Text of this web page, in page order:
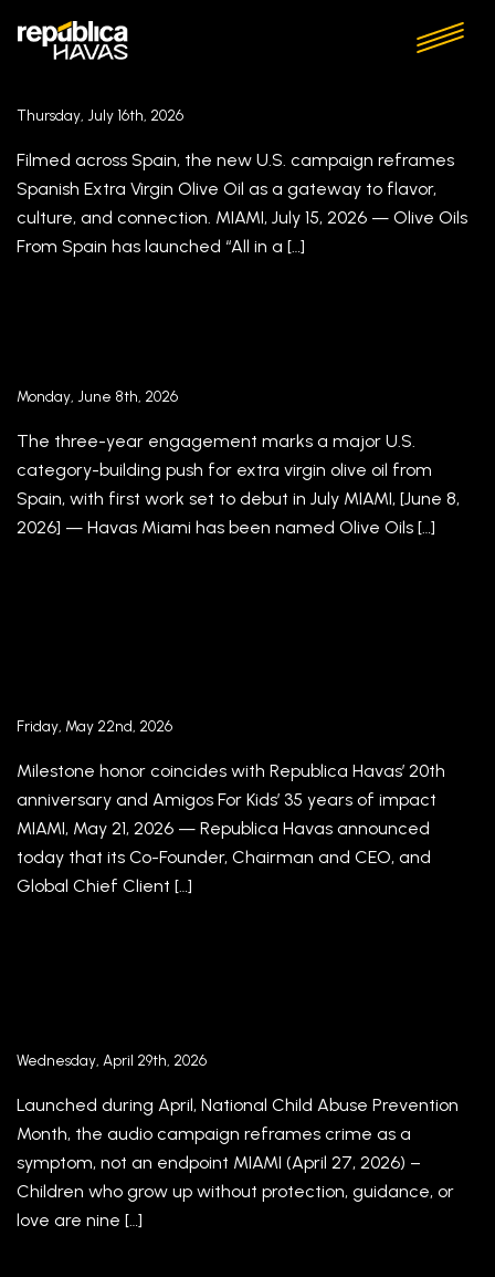
Olive Oils From Spain, in partnership with
Havas Miami, Brings Spain’s Food Culture to
Thursday, July 16th, 2026
Filmed across Spain, the new U.S. campaign reframes
Spanish Extra Virgin Olive Oil as a gateway to flavor,
culture, and connection. MIAMI, July 15, 2026 — Olive Oils
From Spain has launched “All in a […]
Monday, June 8th, 2026
The three-year engagement marks a major U.S.
category-building push for extra virgin olive oil from
Spain, with first work set to debut in July MIAMI, [June 8,
2026] — Havas Miami has been named Olive Oils […]
Friday, May 22nd, 2026
Milestone honor coincides with Republica Havas’ 20th
anniversary and Amigos For Kids’ 35 years of impact
MIAMI, May 21, 2026 — Republica Havas announced
today that its Co-Founder, Chairman and CEO, and
Global Chief Client […]
Wednesday, April 29th, 2026
Launched during April, National Child Abuse Prevention
Month, the audio campaign reframes crime as a
symptom, not an endpoint MIAMI (April 27, 2026) –
Children who grow up without protection, guidance, or
love are nine […]